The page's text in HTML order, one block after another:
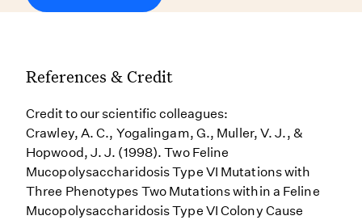
References & Credit
Credit to our scientific colleagues:
Crawley, A. C., Yogalingam, G., Muller, V. J., &
Hopwood, J. J. (1998). Two Feline
Mucopolysaccharidosis Type VI Mutations with
Three Phenotypes Two Mutations within a Feline
Mucopolysaccharidosis Type VI Colony Cause